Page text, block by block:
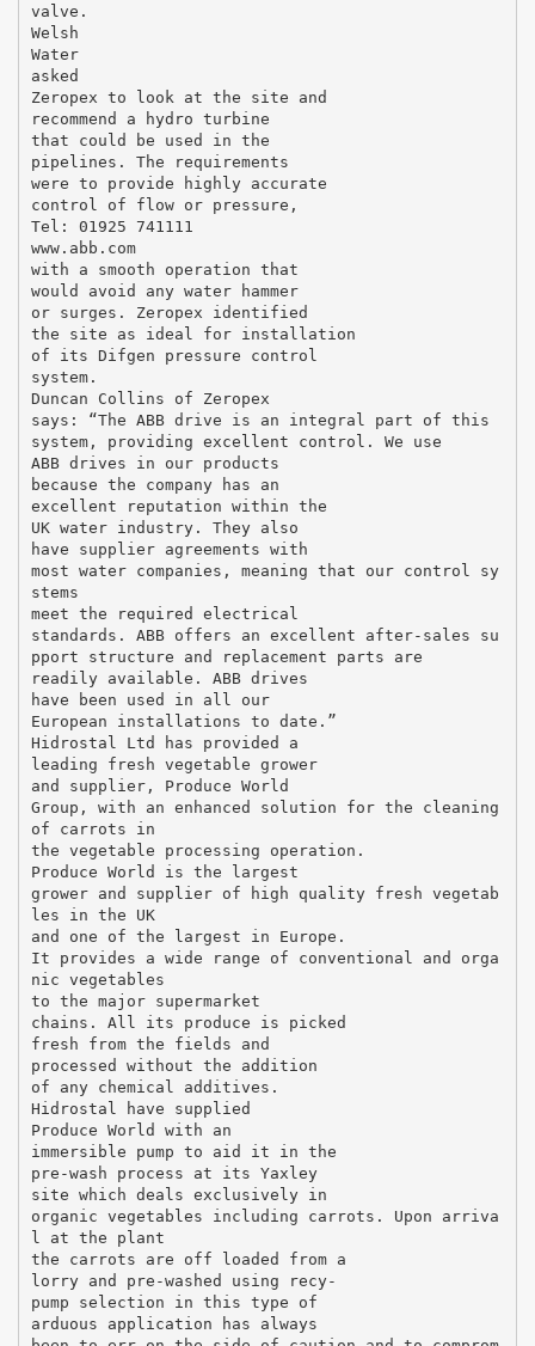
valve.
Welsh
Water
asked
Zeropex to look at the site and
recommend a hydro turbine
that could be used in the
pipelines. The requirements
were to provide highly accurate
control of flow or pressure,
Tel: 01925 741111
www.abb.com
with a smooth operation that
would avoid any water hammer
or surges. Zeropex identified
the site as ideal for installation
of its Difgen pressure control
system.
Duncan Collins of Zeropex
says: “The ABB drive is an integral part of this
system, providing excellent control. We use
ABB drives in our products
because the company has an
excellent reputation within the
UK water industry. They also
have supplier agreements with
most water companies, meaning that our control sy
stems
meet the required electrical
standards. ABB offers an excellent after-sales su
pport structure and replacement parts are
readily available. ABB drives
have been used in all our
European installations to date.”
Hidrostal Ltd has provided a
leading fresh vegetable grower
and supplier, Produce World
Group, with an enhanced solution for the cleaning
of carrots in
the vegetable processing operation.
Produce World is the largest
grower and supplier of high quality fresh vegetab
les in the UK
and one of the largest in Europe.
It provides a wide range of conventional and orga
nic vegetables
to the major supermarket
chains. All its produce is picked
fresh from the fields and
processed without the addition
of any chemical additives.
Hidrostal have supplied
Produce World with an
immersible pump to aid it in the
pre-wash process at its Yaxley
site which deals exclusively in
organic vegetables including carrots. Upon arriva
l at the plant
the carrots are off loaded from a
lorry and pre-washed using recy-
pump selection in this type of
arduous application has always